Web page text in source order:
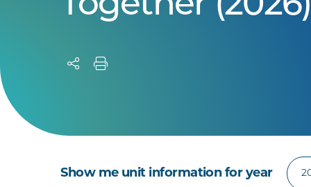
Show me unit information for year